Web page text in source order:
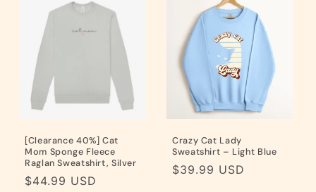
[Clearance 40%] Cat
Mom Sponge Fleece
Raglan Sweatshirt, Silver
Regular
$44.99 USD
Crazy Cat Lady
Sweatshirt – Light Blue
Regular
$39.99 USD